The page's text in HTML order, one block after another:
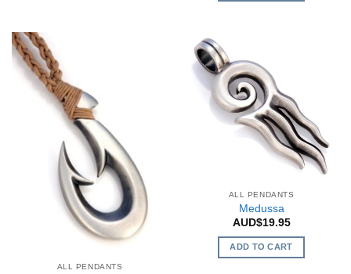
be
chosen
on
the
product
page
ALL PENDANTS
ALL PENDANTS
Medussa
AUD$19.95
ADD TO CART